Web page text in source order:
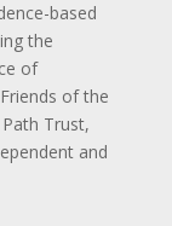
based
the
of
of the
Trust,
and